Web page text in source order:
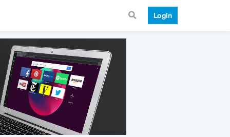
Login